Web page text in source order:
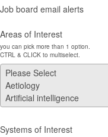
Job board email alerts
Areas of Interest
you can pick more than 1 option.
CTRL & CLICK to multiselect.
Systems of Interest